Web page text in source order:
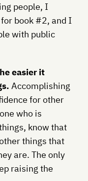
people, I
book #2, and I
with public
easier it
Accomplishing
for other
who is
know that
things that
are. The only
raising the